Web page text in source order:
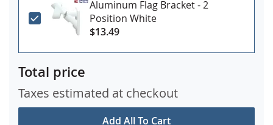
Aluminum Flag Bracket - 2
Position White
$13.49
Add All To Cart
Total price
Taxes estimated at checkout